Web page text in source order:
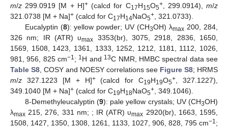
m/z 299.0919 [M + H]+(calcd for C17H15O5+, 299.0914),m/z
321.0738 [M + Na]+ (calcd for C17H14NaO5+ , 321.0733).
Eucalyptin (8): yellow powder; UV (CH3OH) λmax 200, 284,
326 nm; IR (ATR) υmax 3353(br), 3075, 2918, 2836, 1650,
1569, 1508, 1423, 1361, 1333, 1252, 1212, 1181, 1112, 1026,
981, 956, 825 cm−1; 1H and 13C NMR, HMBC spectral data see
Table S8 , COSY and NOESY correlations see Figure S8; HRMS
m/z 327.1223 [M + H]+(calcd for C19H19O5+ , 327.1227),
349.1040 [M + Na]+ (calcd for C19H18NaO5+ , 349.1046).
8-Demethyleucalyptin (9): pale yellow crystals; UV (CH3OH)
λmax 215, 276, 331 nm; ; IR (ATR) υmax 2920(br), 1663, 1595,
1508, 1427, 1350, 1308, 1261, 1133, 1027, 906, 828, 795 cm−1;